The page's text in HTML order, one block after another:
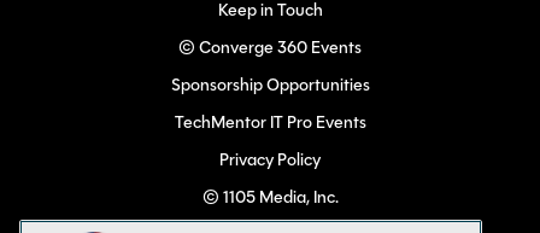
Keep in Touch
© Converge 360 Events
Sponsorship Opportunities
TechMentor IT Pro Events
Privacy Policy
© 1105 Media, Inc.